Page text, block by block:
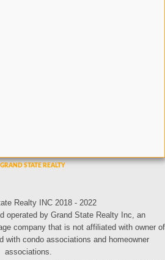
Realty INC 2018 - 2022
operated by Grand State Realty Inc, an
company that is not affiliated with owner of
with condo associations and homeowner
associations.